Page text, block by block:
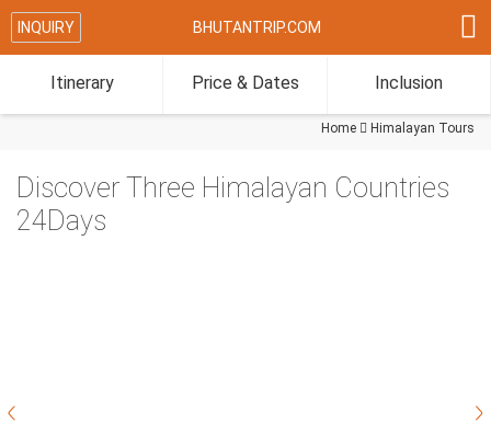

INQUIRY BHUTANTRIP.COM
Itinerary Price & Dates Inclusion
Home  Himalayan Tours
Discover Three Himalayan Countries
24Days